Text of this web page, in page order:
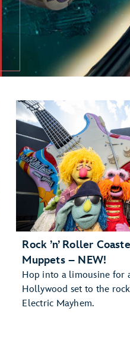
Rock ’n’ Roller
Muppets – NEW!
Hop into a limousine for
Hollywood set to the
Electric Mayhem.